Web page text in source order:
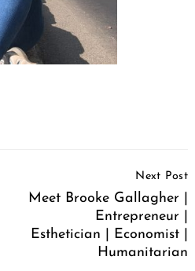
Next Post
Meet Brooke Gallagher |
Entrepreneur |
Esthetician | Economist |
Humanitarian